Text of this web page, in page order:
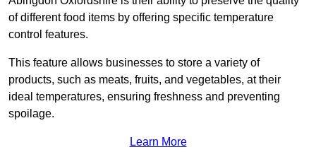
of different food items by offering specific temperature
control features.
This feature allows businesses to store a variety of
products, such as meats, fruits, and vegetables, at their
ideal temperatures, ensuring freshness and preventing
spoilage.
Learn More